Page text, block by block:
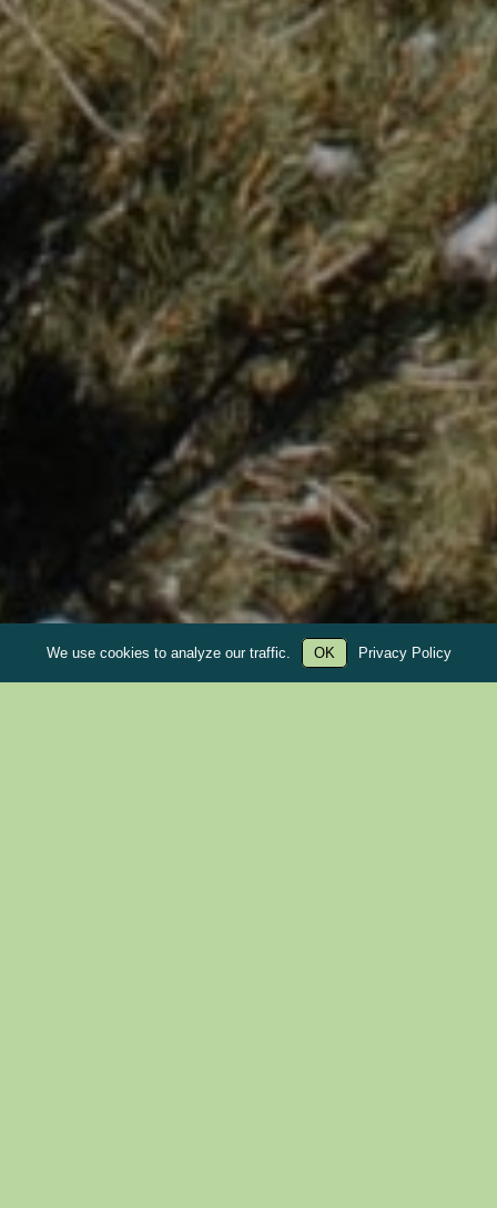
We use cookies to analyze our traffic. OK Privacy Policy